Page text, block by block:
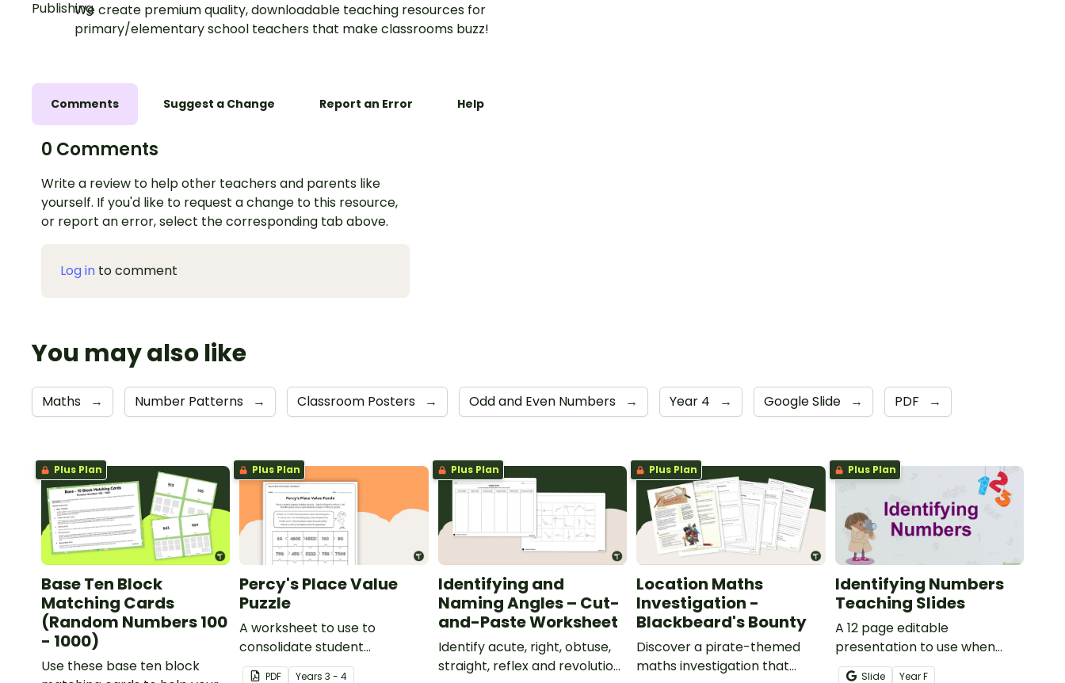
We create premium quality, downloadable teaching resources for
primary/elementary school teachers that make classrooms buzz!
Comments Suggest a Change Report an Error Help
0 Comments
Write a review to help other teachers and parents like
yourself. If you'd like to request a change to this resource,
or report an error, select the corresponding tab above.
Log in to comment
You may also like
Maths → Number Patterns → Classroom Posters → Odd and Even Numbers → Year 4 → Google Slide → PDF →
Plus Plan
Base Ten Block
Matching Cards
(Random Numbers 100
- 1000)
Use these base ten block
Plus Plan
Percy's Place Value
Puzzle
A worksheet to use to
consolidate student
understanding of place value
PDF Years3 - 4
Plus Plan
Identifying and
Naming Angles – Cut-
and-Paste Worksheet
Identify acute, right, obtuse,
straight, reflex and revolution
Plus Plan
Location Maths
Investigation -
Blackbeard's Bounty
Discover a pirate-themed
maths investigation that
Plus Plan
Identifying Numbers
Teaching Slides
A 12 page editable
presentation to use when
teaching number recognition
Slide YearF